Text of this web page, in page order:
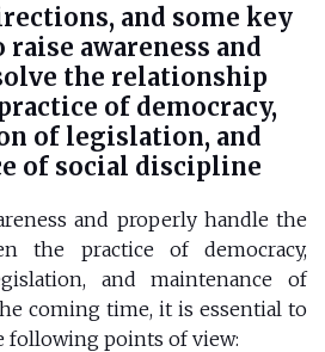
and some key
awareness and
the relationship
of democracy,
of legislation, and
of social discipline
and properly handle the
the practice of democracy,
and maintenance of
coming time, it is essential to
following points of view: